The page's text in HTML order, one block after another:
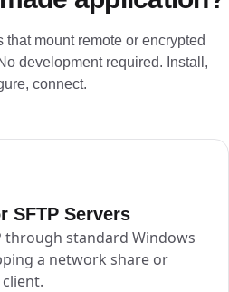
mount remote or encrypted
development required. Install,
connect.
SFTP Servers
through standard Windows
a network share or